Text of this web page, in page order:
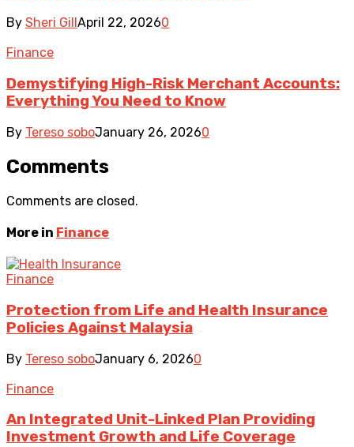
By Sheri Gill April 22, 20260
Finance
Demystifying High-Risk Merchant Accounts:
Everything You Need to Know
By Tereso soboJanuary 26, 20260
Comments
Comments are closed.
More in Finance
Finance
Protection from Life and Health Insurance
Policies Against Malaysia
By Tereso soboJanuary 6, 20260
Finance
An Integrated Unit-Linked Plan Providing
Investment Growth and Life Coverage